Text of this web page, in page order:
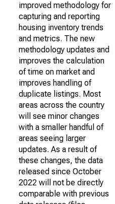
improved methodology for
capturing and reporting
housing inventory trends
and metrics. The new
methodology updates and
improves the calculation
of time on market and
improves handling of
duplicate listings. Most
areas across the country
will see minor changes
with a smaller handful of
areas seeing larger
updates. As a result of
these changes, the data
released since October
2022 will not be directly
comparable with previous